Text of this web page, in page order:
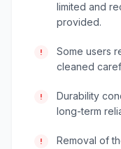
limited and
provided.
!
Some users
cleaned
!
Durability
long-term
!
Removal of